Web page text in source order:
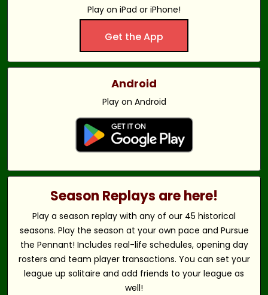
Play on iPad or iPhone!
Get the App
Android
Play on Android
Season Replays are here!
Play a season replay with any of our 45 historical
seasons. Play the season at your own pace and Pursue
the Pennant! Includes real-life schedules, opening day
rosters and team player transactions. You can set your
league up solitaire and add friends to your league as
well!